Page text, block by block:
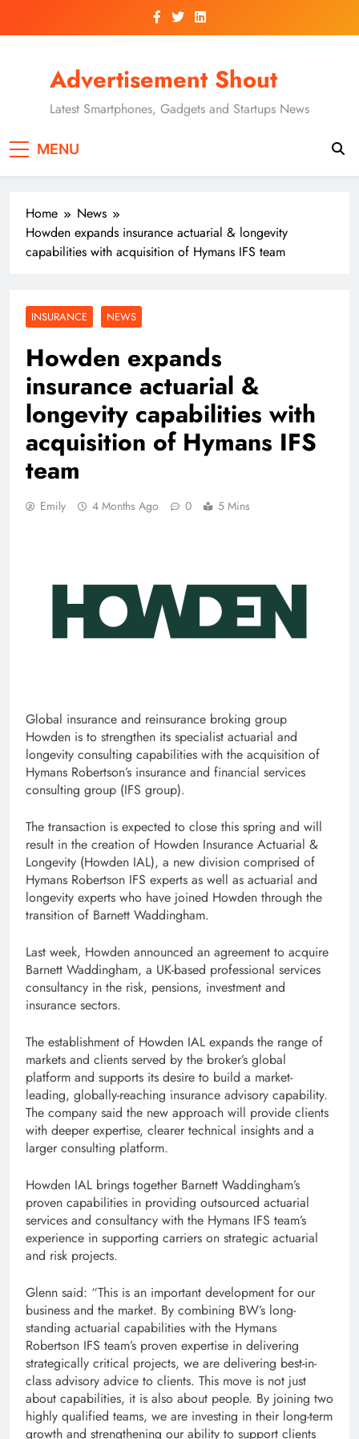
Advertisement Shout
Latest Smartphones, Gadgets and Startups News
MENU
Home
News
Howden expands insurance actuarial & longevity
capabilities with acquisition of Hymans IFS team
INSURANCE NEWS
Howden expands
insurance actuarial &
longevity capabilities with
acquisition of Hymans IFS
team
Emily 4 Months Ago 0 5 Mins
Global insurance and reinsurance broking group
Howden is to strengthen its specialist actuarial and
longevity consulting capabilities with the acquisition of
Hymans Robertson’s insurance and financial services
consulting group (IFS group).
The transaction is expected to close this spring and will
result in the creation of Howden Insurance Actuarial &
Longevity (Howden IAL), a new division comprised of
Hymans Robertson IFS experts as well as actuarial and
longevity experts who have joined Howden through the
transition of Barnett Waddingham.
Last week, Howden announced an agreement to acquire
Barnett Waddingham, a UK-based professional services
consultancy in the risk, pensions, investment and
insurance sectors.
The establishment of Howden IAL expands the range of
markets and clients served by the broker’s global
platform and supports its desire to build a market-
leading, globally-reaching insurance advisory capability.
The company said the new approach will provide clients
with deeper expertise, clearer technical insights and a
larger consulting platform.
Howden IAL brings together Barnett Waddingham’s
proven capabilities in providing outsourced actuarial
services and consultancy with the Hymans IFS team’s
experience in supporting carriers on strategic actuarial
and risk projects.
Glenn said: “This is an important development for our
business and the market. By combining BW’s long-
standing actuarial capabilities with the Hymans
Robertson IFS team’s proven expertise in delivering
strategically critical projects, we are delivering best-in-
class advisory advice to clients. This move is not just
about capabilities, it is also about people. By joining two
highly qualified teams, we are investing in their long-term
growth and strengthening our ability to support clients